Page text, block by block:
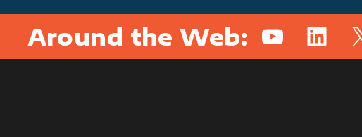
Around the Web: YouTube X